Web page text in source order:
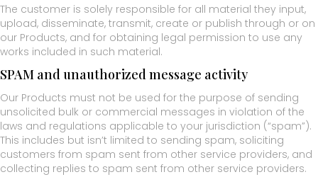
The customer is solely responsible for all material they input,
upload, disseminate, transmit, create or publish through or on
our Products, and for obtaining legal permission to use any
works included in such material.
SPAM and unauthorized message activity
Our Products must not be used for the purpose of sending
unsolicited bulk or commercial messages in violation of the
laws and regulations applicable to your jurisdiction (“spam”).
This includes but isn’t limited to sending spam, soliciting
customers from spam sent from other service providers, and
collecting replies to spam sent from other service providers.